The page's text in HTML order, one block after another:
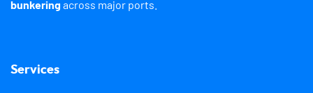
bunkeringacross major ports.
Services